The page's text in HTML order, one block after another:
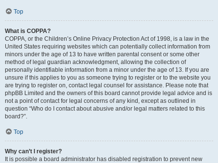
Top
What is COPPA?
COPPA, or the Children’s Online Privacy Protection Act of 1998, is a law in the
United States requiring websites which can potentially collect information from
minors under the age of 13 to have written parental consent or some other
method of legal guardian acknowledgment, allowing the collection of
personally identifiable information from a minor under the age of 13. If you are
unsure if this applies to you as someone trying to register or to the website you
are trying to register on, contact legal counsel for assistance. Please note that
phpBB Limited and the owners of this board cannot provide legal advice and is
not a point of contact for legal concerns of any kind, except as outlined in
question “Who do I contact about abusive and/or legal matters related to this
board?”.
Top
Why can’t I register?
It is possible a board administrator has disabled registration to prevent new